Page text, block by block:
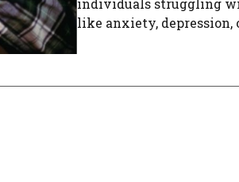
individuals struggling
like anxiety, depression,